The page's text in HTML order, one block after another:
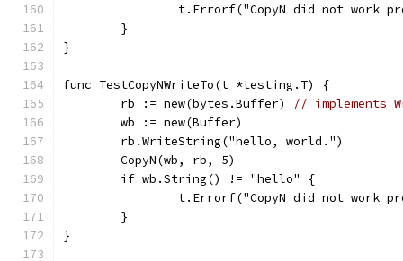
t.Errorf("CopyN did not work
	}
}
func TestCopyNWriteTo(t *testing.T) {
	rb := new(bytes.Buffer)
// implements
	wb := new(Buffer)
	rb.WriteString("hello, world.")
	CopyN(wb, rb, 5)
	if wb.String() != "hello" {
t.Errorf("CopyN did not work
	}
}